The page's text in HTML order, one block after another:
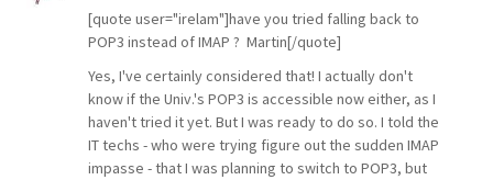
[quote user="irelam"]have you tried falling back to
POP3 instead of IMAP ? Martin[/quote]
Yes, I've certainly considered that! I actually don't
know if the Univ.'s POP3 is accessible now either, as I
haven't tried it yet. But I was ready to do so. I told the
IT techs - who were trying figure out the sudden IMAP
impasse - that I was planning to switch to POP3, but